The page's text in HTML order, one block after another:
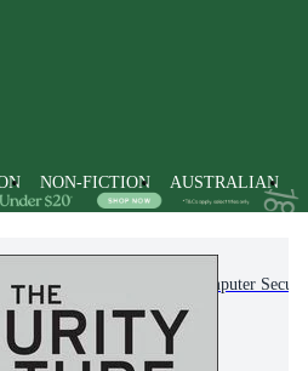
NON-FICTION AUSTRALIAN
Computing & I.T. Computer